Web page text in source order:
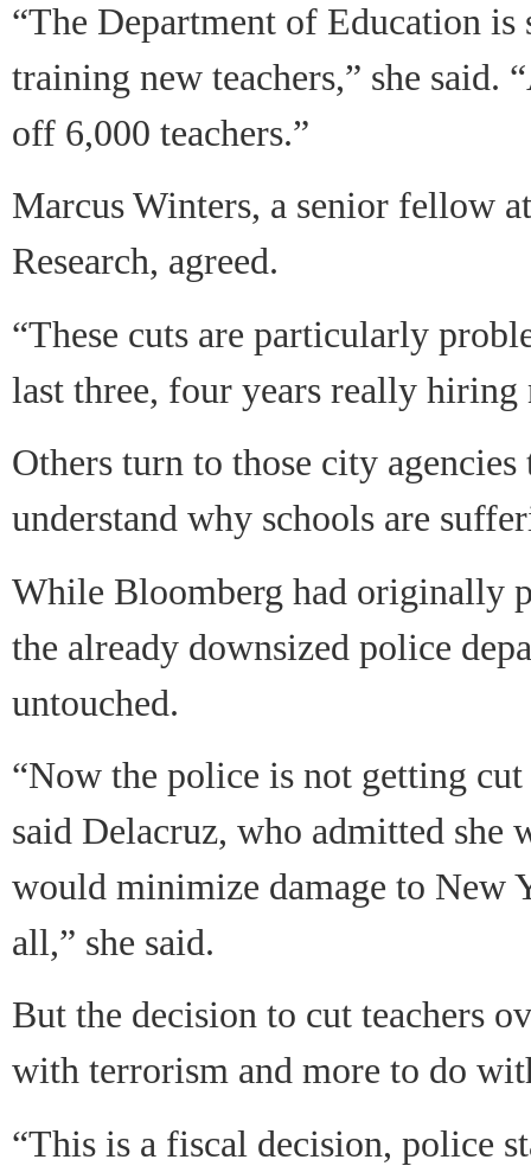
“The Department of Education
training new teachers,” she said.
off 6,000 teachers.”
Marcus Winters, a senior fellow
Research, agreed.
“These cuts are particularly
last three, four years really hiring
Others turn to those city
understand why schools are
While Bloomberg had originally
the already downsized police
untouched.
“Now the police is not getting
said Delacruz, who admitted she
would minimize damage to New
all,” she said.
But the decision to cut teachers
with terrorism and more to do
“This is a fiscal decision, police